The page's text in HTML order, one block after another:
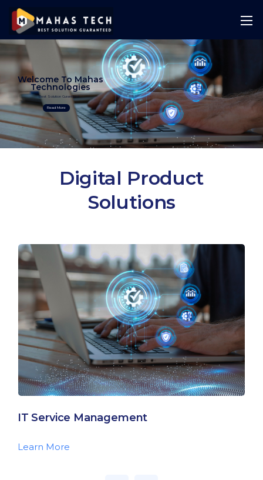
Best Solution Guranteed
Welcome To Mahas
Technologies
Read More
Digital Product
Solutions
IT Service Management
Learn More